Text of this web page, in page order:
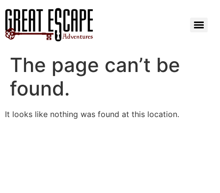
The page can’t be
found.
It looks like nothing was found at this location.